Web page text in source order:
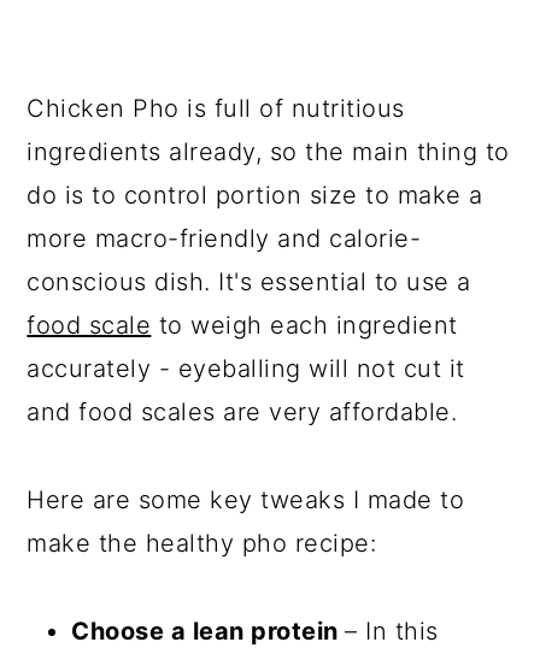
Chicken Pho is full of nutritious
ingredients already, so the main thing to
do is to control portion size to make a
more macro-friendly and calorie-
conscious dish. It's essential to use a
food scale to weigh each ingredient
accurately - eyeballing will not cut it
and food scales are very affordable.
Here are some key tweaks I made to
make the healthy pho recipe:
Choose a lean protein– In this